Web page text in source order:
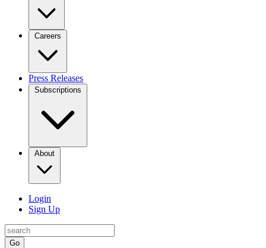
Careers
Press Releases
Subscriptions
About
Login
Sign Up
Go